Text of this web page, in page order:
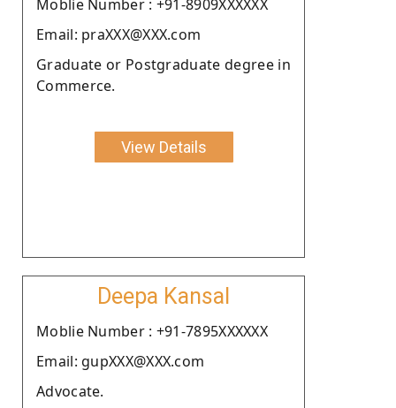
Moblie Number : +91-8909XXXXXX
Email: praXXX@XXX.com
Graduate or Postgraduate degree in
Commerce.
View Details
Deepa Kansal
Moblie Number : +91-7895XXXXXX
Email: gupXXX@XXX.com
Advocate.